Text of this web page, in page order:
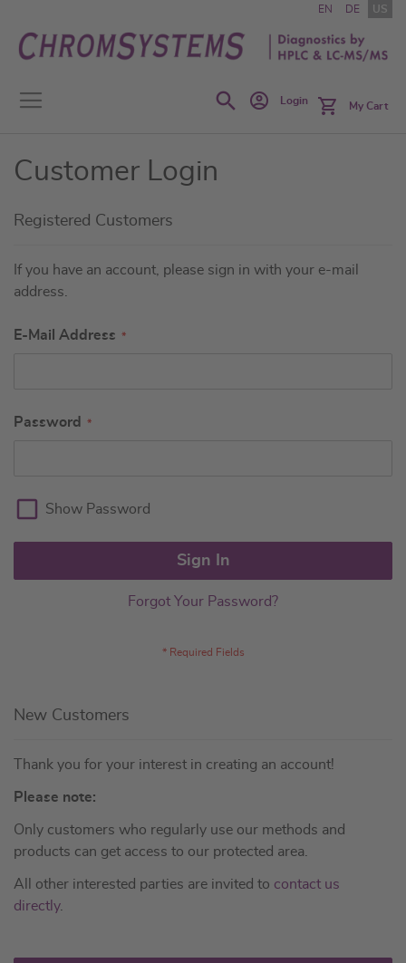
to
Content
EN DE US
SearchLogin My Cart
Customer Login
Registered Customers
If you have an account, please sign in with your e-mail
address.
E-Mail Address
Password
Show Password
Sign In
Forgot Your Password?
New Customers
Thank you for your interest in creating an account!
Please note:
Only customers who regularly use our methods and
products can get access to our protected area.
All other interested parties are invited to contact us
directly.